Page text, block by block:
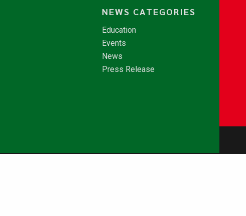
NEWS CATEGORIES
Education
Events
News
Press Release